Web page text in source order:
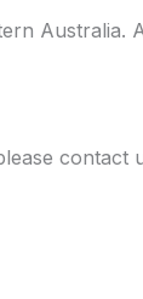
contact